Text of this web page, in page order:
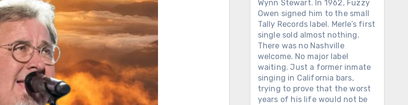
Wynn Stewart. In 1962, Fuzzy
Owen signed him to the small
Tally Records label. Merle’s first
single sold almost nothing.
There was no Nashville
welcome. No major label
waiting. Just a former inmate
singing in California bars,
trying to prove that the worst
years of his life would not be